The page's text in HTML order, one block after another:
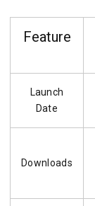
Feature
Launch
Date
Downloads